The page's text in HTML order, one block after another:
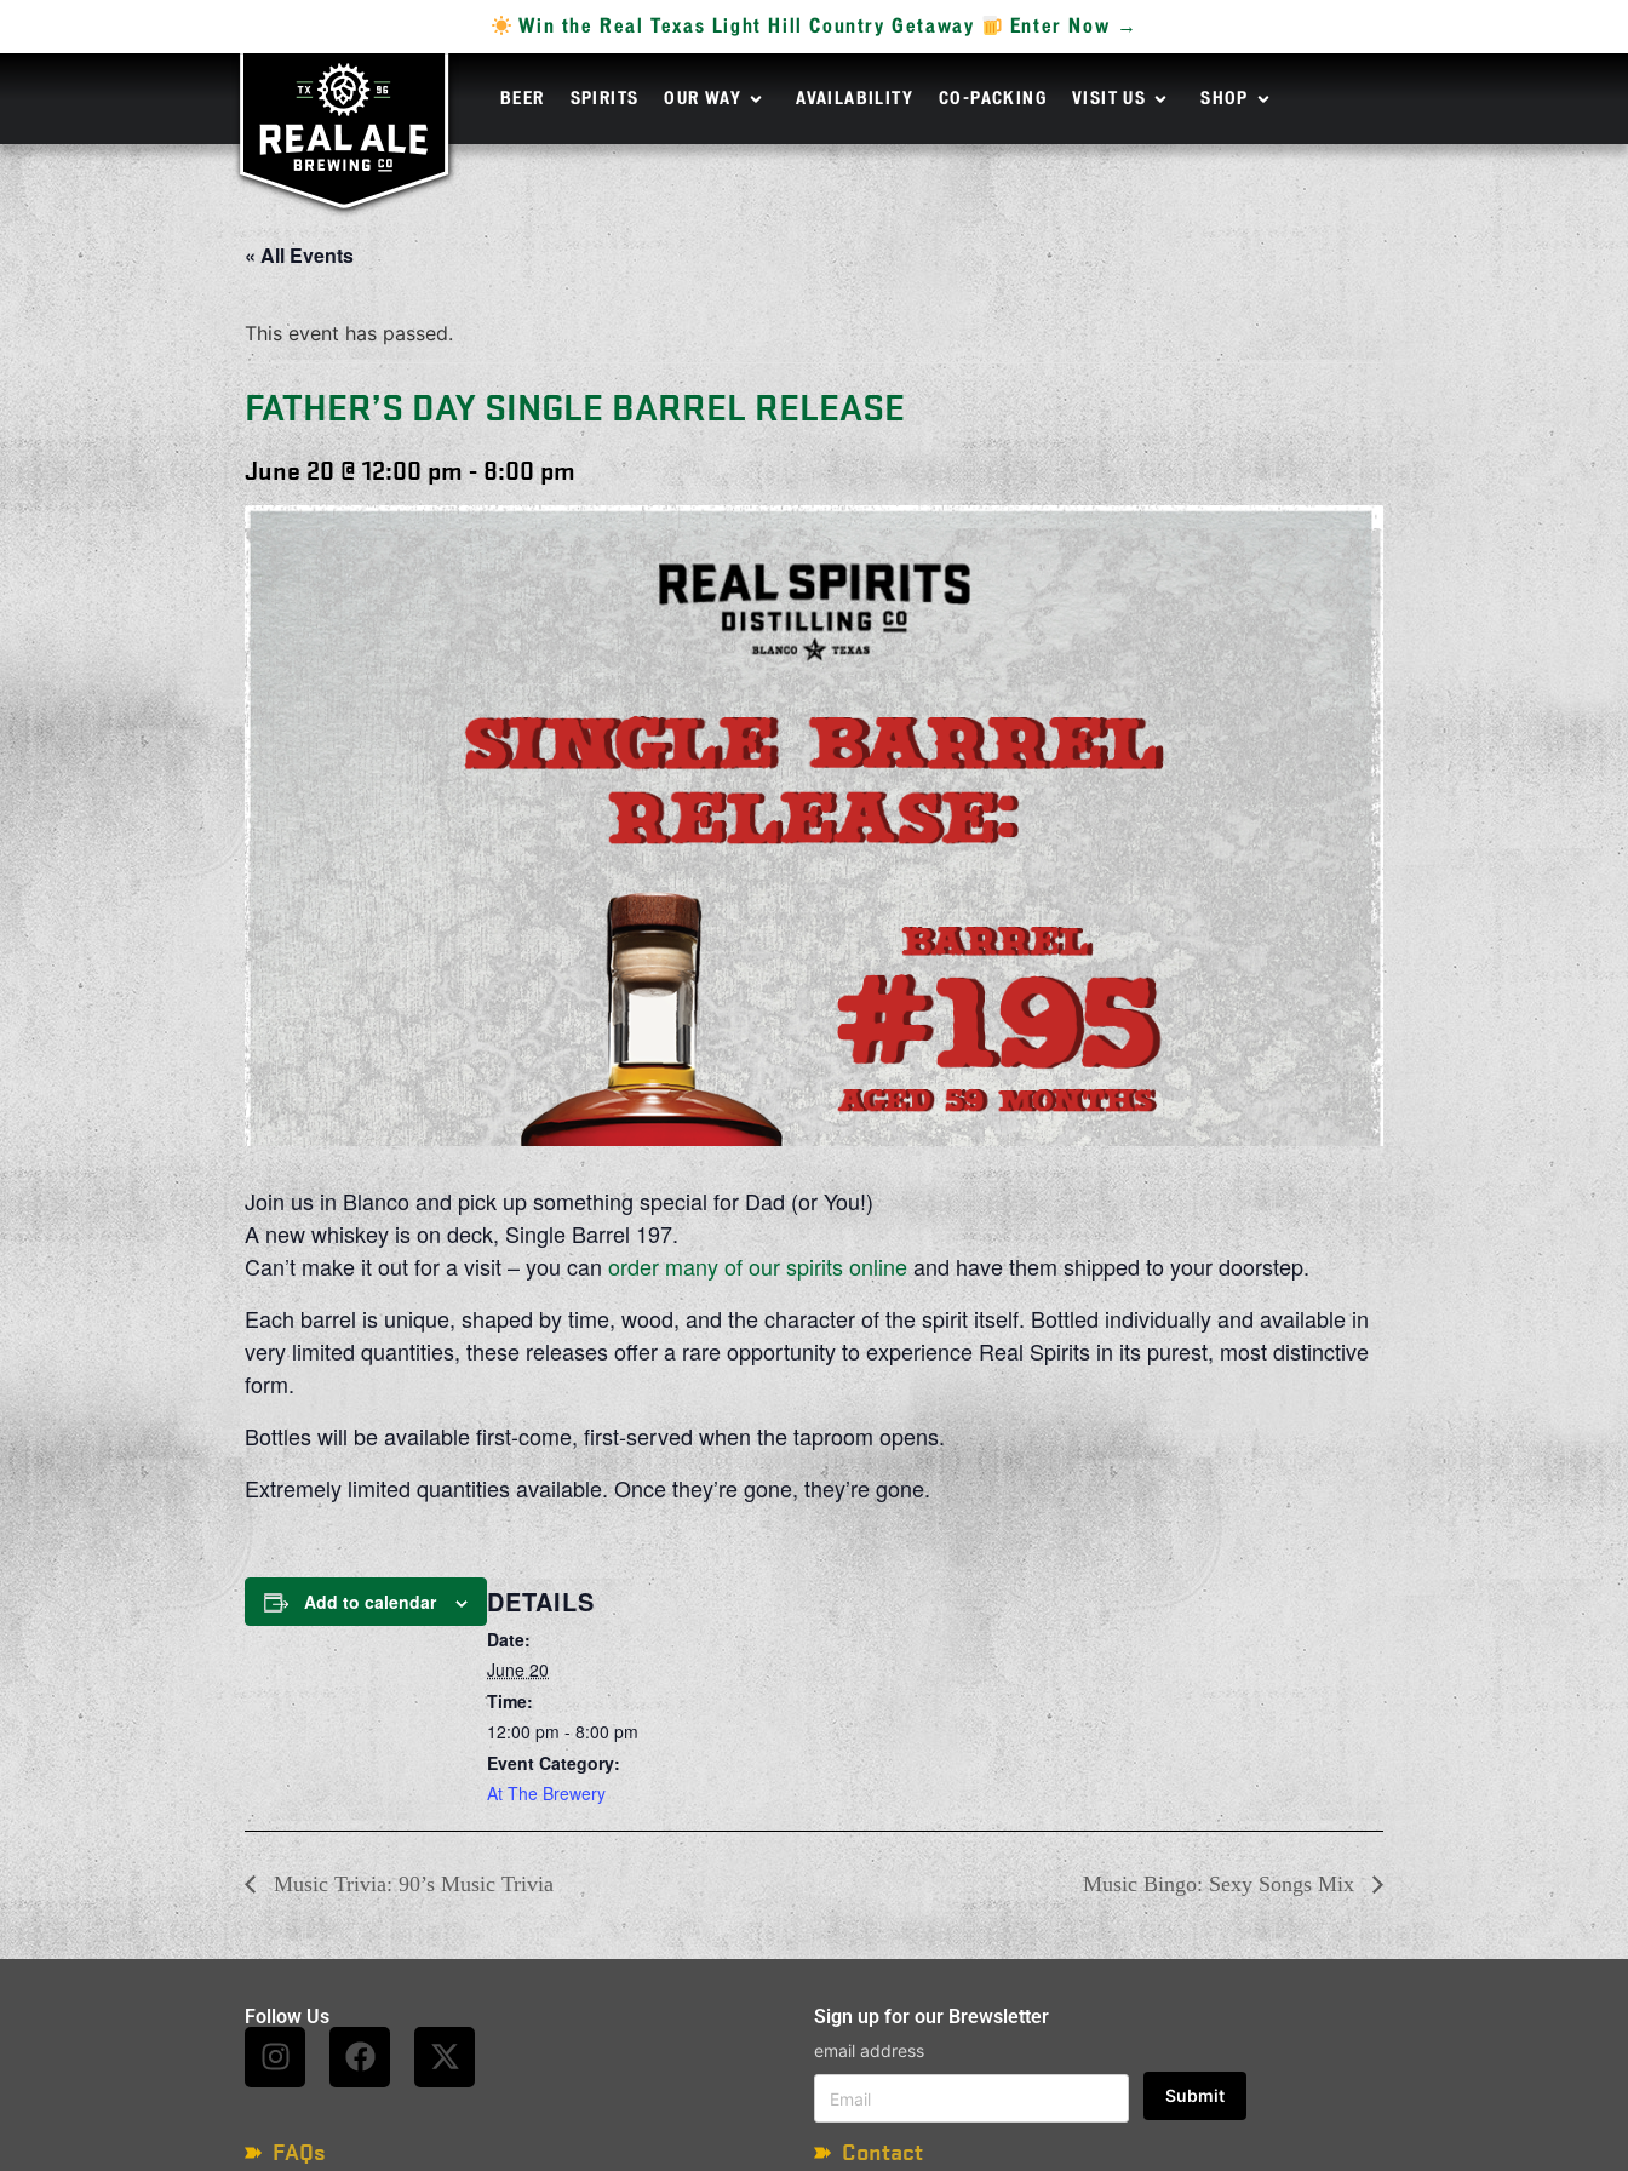
Win the Real Texas Light Hill Country Getaway Enter Now →
BEER SPIRITS OUR WAY AVAILABILITY CO-PACKING VISIT US SHOP
« All Events
This event has passed.
FATHER’S DAY SINGLE BARREL RELEASE
June 20 @ 12:00 pm -8:00 pm
Join us in Blanco and pick up something special for Dad (or You!)
A new whiskey is on deck, Single Barrel 197.
Can’t make it out for a visit – you can order many of our spirits onlineand have them shipped to your doorstep.
Each barrel is unique, shaped by time, wood, and the character of the spirit itself. Bottled individually and available in
very limited quantities, these releases offer a rare opportunity to experience Real Spirits in its purest, most distinctive
form.
Bottles will be available first-come, first-served when the taproom opens.
Extremely limited quantities available. Once they’re gone, they’re gone.
Add to calendar DETAILS
Date:
June 20
Time:
12:00 pm - 8:00 pm
Event Category:
At The Brewery
Music Trivia: 90’s Music Trivia Music Bingo: Sexy Songs Mix
Follow Us Sign up for our Brewsletter
email address
FAQs Contact